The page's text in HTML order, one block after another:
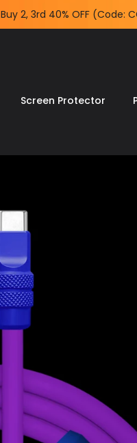
Buy 2, 3rd 40% OFF (Code:
Screen Protector